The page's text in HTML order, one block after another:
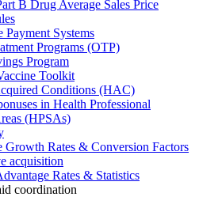
B Drug Average Sales Price
Payment Systems
Programs (OTP)
Program
Toolkit
Conditions (HAC)
in Health Professional
(HPSAs)
Growth Rates & Conversion Factors
acquisition
Rates & Statistics
coordination